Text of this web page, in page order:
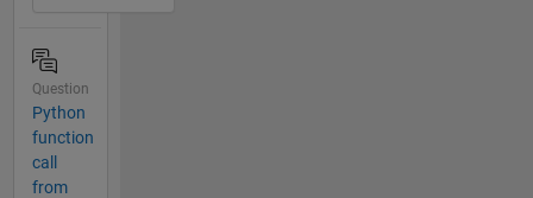
Question
Python
function
call
from